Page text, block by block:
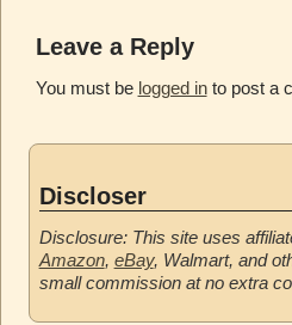
Leave a Reply
You must be logged into post a
Discloser
Disclosure: This site uses
Amazon, eBay, Walmart, and
small commission at no extra